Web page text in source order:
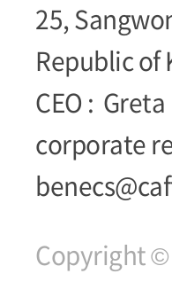
25,
Republic of
CEO : Greta
corporate
Copyright